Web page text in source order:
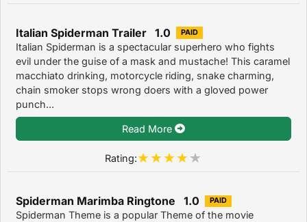
Italian Spiderman Trailer 1.0 PAID
Italian Spiderman is a spectacular superhero who fights
evil under the guise of a mask and mustache! This caramel
macchiato drinking, motorcycle riding, snake charming,
chain smoker stops wrong doers with a gloved power
punch...
Read More
Rating:
Spiderman Marimba Ringtone 1.0 PAID
Spiderman Theme is a popular Theme of the movie